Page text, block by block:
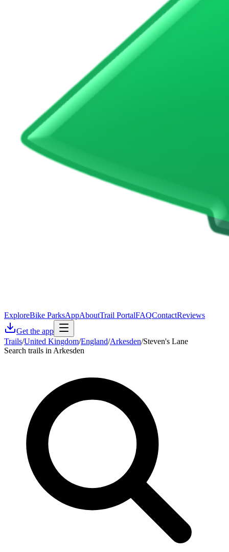
ExploreBike ParksAppAboutTrail PortalFAQContactReviews
Get the app
Trails/United Kingdom/England/Arkesden/Steven's Lane
Search trails in Arkesden